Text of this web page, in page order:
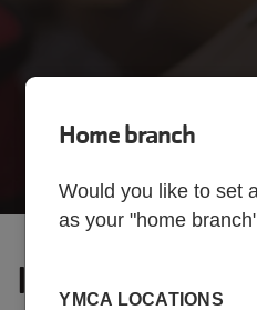
Interested?
Home branch
Would you like to set
as your "home
YMCA LOCATIONS